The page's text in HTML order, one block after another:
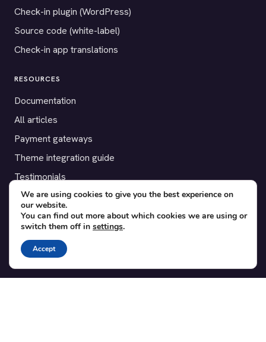
Check-in plugin (WordPress)
Source code (white-label)
Check-in app translations
RESOURCES
Documentation
All articles
Payment gateways
Theme integration guide
Testimonials
SUPPORT
Contact
Blog
Translations
We are using cookies to give you the best experience on
our website.
You can find out more about which cookies we are using or
switch them off in settings.
Accept